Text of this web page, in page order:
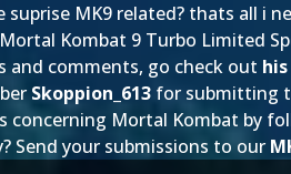
suprise MK9 related? thats all i
Kombat 9 Turbo Limited
and comments, go check out
Skoppion_613 for submitting
concerning Mortal Kombat by
Send your submissions to our